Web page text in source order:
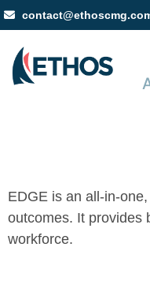
EDGE is an all-in-
outcomes. It provides
workforce.